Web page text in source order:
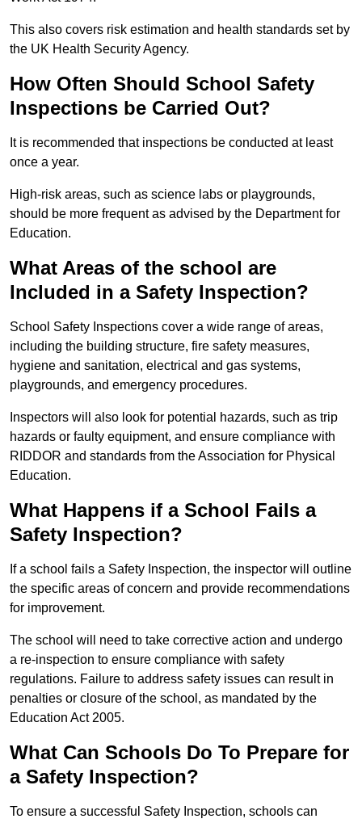
This also covers risk estimation and health standards set by
the UK Health Security Agency.
How Often Should School Safety
Inspections be Carried Out?
It is recommended that inspections be conducted at least
once a year.
High-risk areas, such as science labs or playgrounds,
should be more frequent as advised by the Department for
Education.
What Areas of the school are
Included in a Safety Inspection?
School Safety Inspections cover a wide range of areas,
including the building structure, fire safety measures,
hygiene and sanitation, electrical and gas systems,
playgrounds, and emergency procedures.
Inspectors will also look for potential hazards, such as trip
hazards or faulty equipment, and ensure compliance with
RIDDOR and standards from the Association for Physical
Education.
What Happens if a School Fails a
Safety Inspection?
If a school fails a Safety Inspection, the inspector will outline
the specific areas of concern and provide recommendations
for improvement.
The school will need to take corrective action and undergo
a re-inspection to ensure compliance with safety
regulations. Failure to address safety issues can result in
penalties or closure of the school, as mandated by the
Education Act 2005.
What Can Schools Do To Prepare for
a Safety Inspection?
To ensure a successful Safety Inspection, schools can